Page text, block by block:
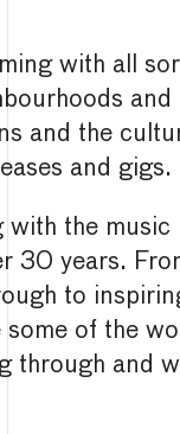
with all
and the
and gigs.
the music
30 years.
to
of the
through and